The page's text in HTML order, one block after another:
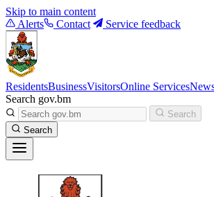
Skip to main content
Alerts
Contact Service feedback
ResidentsBusinessVisitorsOnline Services
Search gov.bm
Search
Search